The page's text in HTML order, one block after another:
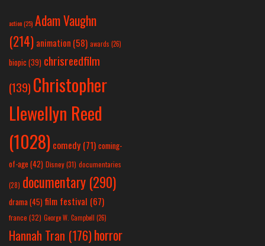
action(25) Adam Vaughn
(214) animation (58) awards (26)
biopic (39) chrisreedfilm
(139) Christopher
Llewellyn Reed
(1028) comedy (71) coming-
of-age (42) Disney(31) documentaries
(28) documentary (290)
drama(45) film festival (67)
france (32) George W. Campbell (26)
Hannah Tran (176)horror